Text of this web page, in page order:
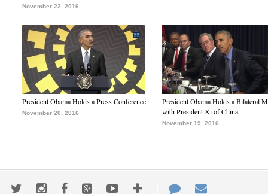
November 22, 2016
President Obama Holds a Press Conference
November 20, 2016
President Obama Holds a Bilateral
with President Xi of China
November 19, 2016